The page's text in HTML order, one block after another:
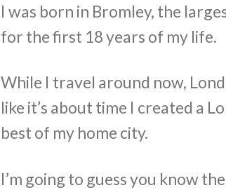
I was born in Bromley, the
for the first 18 years of my life.
While I travel around now,
like it’s about time I created a
best of my home city.
I’m going to guess you know